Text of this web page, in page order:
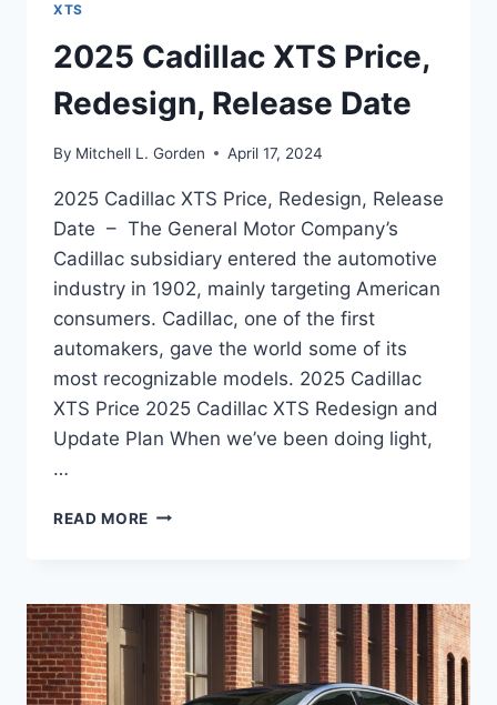
XTS
2025 Cadillac XTS Price,
Redesign, Release Date
By Mitchell L. Gorden April 17, 2024
2025 Cadillac XTS Price, Redesign, Release
Date – The General Motor Company’s
Cadillac subsidiary entered the automotive
industry in 1902, mainly targeting American
consumers. Cadillac, one of the first
automakers, gave the world some of its
most recognizable models. 2025 Cadillac
XTS Price 2025 Cadillac XTS Redesign and
Update Plan When we’ve been doing light,
…
READ MORE 2025
REDESIGN,
RELEASE
DATE